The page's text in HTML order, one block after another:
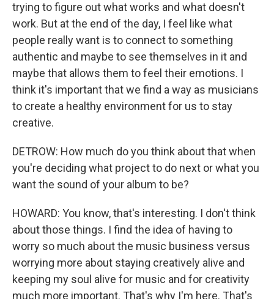
trying to figure out what works and what doesn't
work. But at the end of the day, I feel like what
people really want is to connect to something
authentic and maybe to see themselves in it and
maybe that allows them to feel their emotions. I
think it's important that we find a way as musicians
to create a healthy environment for us to stay
creative.
DETROW: How much do you think about that when
you're deciding what project to do next or what you
want the sound of your album to be?
HOWARD: You know, that's interesting. I don't think
about those things. I find the idea of having to
worry so much about the music business versus
worrying more about staying creatively alive and
keeping my soul alive for music and for creativity
much more important. That's why I'm here. That's